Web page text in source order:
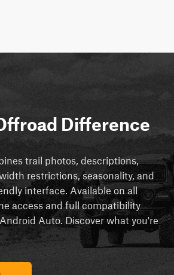
Difference
trail photos, descriptions,
restrictions, seasonality, and
interface. Available on all
access and full compatibility
Auto. Discover what you're